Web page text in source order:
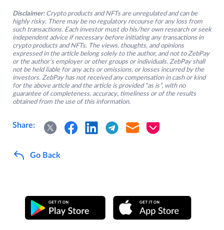
Disclaimer: Crypto products and NFTs are unregulated and can be
highly risky. There may be no regulatory recourse for any loss from
such transactions. Each investor must do his/her own research or seek
independent advice if necessary before initiating any transactions in
crypto products and NFTs. The views, thoughts, and opinions
expressed in the article belong solely to the author, and not to ZebPay
or the author’s employer or other groups or individuals. ZebPay shall
not be held liable for any acts or omissions, or losses incurred by the
investors. ZebPay has not received any compensation in cash or kind
for the above article and the article is provided “as is”, with no
guarantee of completeness, accuracy, timeliness or of the results
obtained from the use of this information.
Share:
Go Back